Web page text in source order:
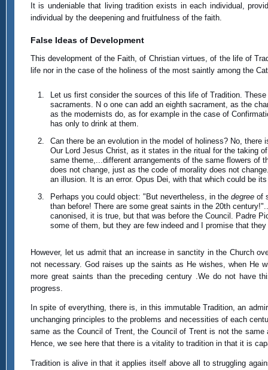
It is undeniable that living tradition exists in each individual,
individual by the deepening and fruitfulness of the faith.
False Ideas of Development
This development of the Faith, of Christian virtues, of the life of
life nor in the case of the holiness of the most saintly among the
Let us first consider the sources of this life of Tradition.
sacraments. N o one can add an eighth sacrament, as the
as the modernists do, as for example in the case of
has only to drink at them.
Can there be an evolution in the model of holiness? No,
Our Lord Jesus Christ, as it states in the ritual for the taking
same theme,...different arrangements of the same flowers of
does not change, just as the code of morality does not
an illusion. It is an error. Opus Dei, with that which could be
Perhaps you could object: "But nevertheless, in thedegree of
than before! There are some great saints in the 20th
canonised, it is true, but that was before the Council. Padre
some of them, but they are few indeed and I promise that
However, let us admit that an increase in sanctity in the Church
not necessary. God raises up the saints as He wishes, when He
more great saints than the preceding century .We do not have
progress.
In spite of everything, there is, in this immutable Tradition, an
unchanging principles to the problems and necessities of each
same as the Council of Trent, the Council of Trent is not the
Hence, we see here that there is a vitality to tradition in that it is
Tradition is alive in that it applies itself above all to struggling